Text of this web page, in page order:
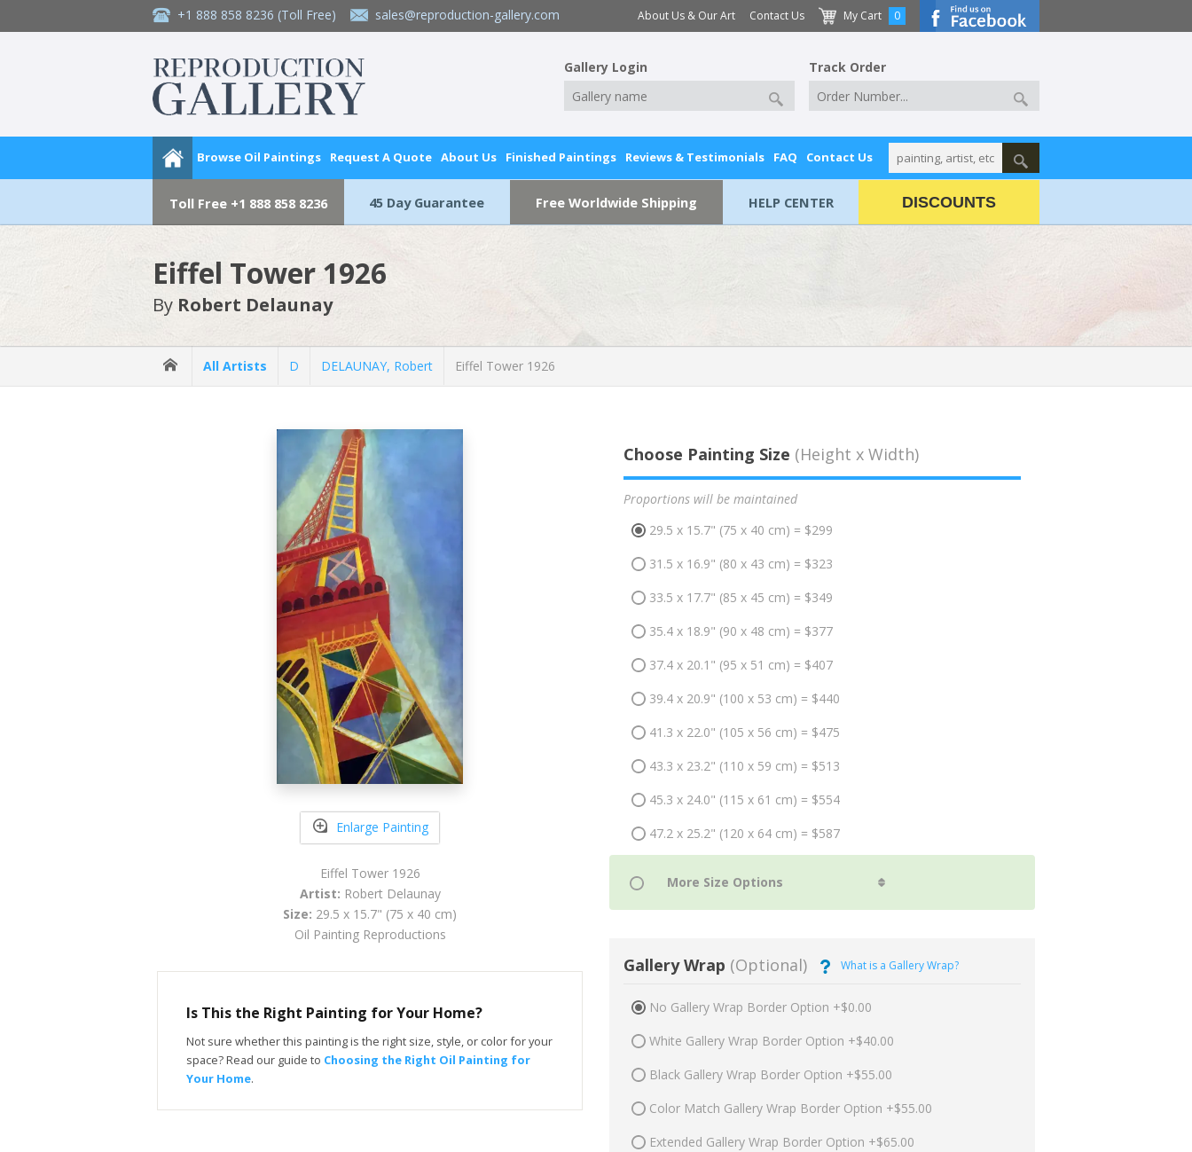
+1 888 858 8236 (Toll Free) sales@reproduction-gallery.com About Us & Our Art Contact Us My Cart 0
Gallery Login Track Order
Browse Oil Paintings Request A Quote About Us Finished Paintings Reviews & Testimonials FAQ Contact Us
Toll Free +1 888 858 8236 45 Day Guarantee Free Worldwide Shipping HELP CENTER DISCOUNTS
Eiffel Tower 1926
By Robert Delaunay
All Artists D DELAUNAY, Robert Eiffel Tower 1926
Enlarge Painting
Eiffel Tower 1926
Artist: Robert Delaunay
Size: 29.5 x 15.7" (75 x 40 cm)
Oil Painting Reproductions
Is This the Right Painting for Your Home?
Not sure whether this painting is the right size, style, or color for your
space? Read our guide to Choosing the Right Oil Painting for
Your Home.
Choose Painting Size (Height x Width)
Proportions will be maintained
29.5 x 15.7" (75 x 40 cm) = $299
31.5 x 16.9" (80 x 43 cm) = $323
33.5 x 17.7" (85 x 45 cm) = $349
35.4 x 18.9" (90 x 48 cm) = $377
37.4 x 20.1" (95 x 51 cm) = $407
39.4 x 20.9" (100 x 53 cm) = $440
41.3 x 22.0" (105 x 56 cm) = $475
43.3 x 23.2" (110 x 59 cm) = $513
45.3 x 24.0" (115 x 61 cm) = $554
47.2 x 25.2" (120 x 64 cm) = $587
Gallery Wrap (Optional) What is a Gallery Wrap?
No Gallery Wrap Border Option +$0.00
White Gallery Wrap Border Option +$40.00
Black Gallery Wrap Border Option +$55.00
Color Match Gallery Wrap Border Option +$55.00
Extended Gallery Wrap Border Option +$65.00